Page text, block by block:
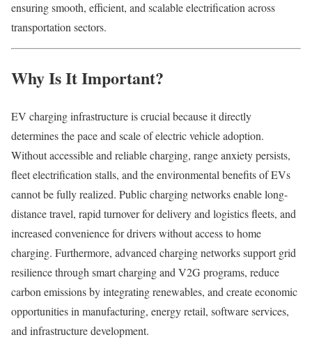
ensuring smooth, efficient, and scalable electrification across
transportation sectors.
Why Is It Important?
EV charging infrastructure is crucial because it directly
determines the pace and scale of electric vehicle adoption.
Without accessible and reliable charging, range anxiety persists,
fleet electrification stalls, and the environmental benefits of EVs
cannot be fully realized. Public charging networks enable long-
distance travel, rapid turnover for delivery and logistics fleets, and
increased convenience for drivers without access to home
charging. Furthermore, advanced charging networks support grid
resilience through smart charging and V2G programs, reduce
carbon emissions by integrating renewables, and create economic
opportunities in manufacturing, energy retail, software services,
and infrastructure development.